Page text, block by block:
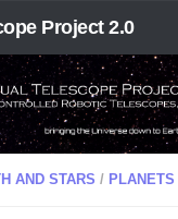
Project 2.0
AND STARS / PLANETS